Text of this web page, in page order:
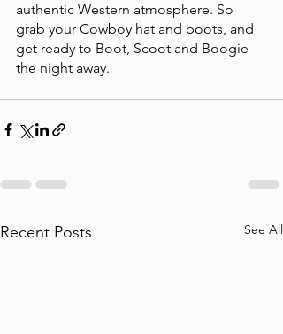
authentic Western atmosphere. So
grab your Cowboy hat and boots, and
get ready to Boot, Scoot and Boogie
the night away.
Recent Posts See All